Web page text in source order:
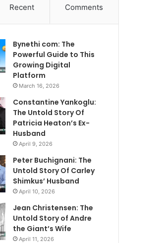
Recent Comments
Bynethi com: The
Powerful Guide to This
Growing Digital
Platform
March 16, 2026
Constantine Yankoglu:
The Untold Story Of
Patricia Heaton’s Ex-
Husband
April 9, 2026
Peter Buchignani: The
Untold Story Of Carley
Shimkus’ Husband
April 10, 2026
Jean Christensen: The
Untold Story of Andre
the Giant’s Wife
April 11, 2026